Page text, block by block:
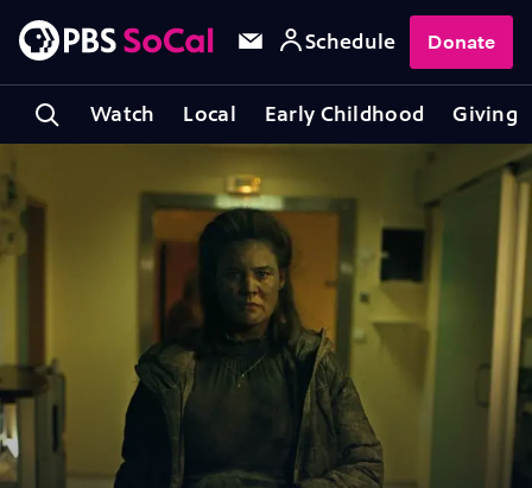
Watch Local Early Childhood Giving
Schedule Donate